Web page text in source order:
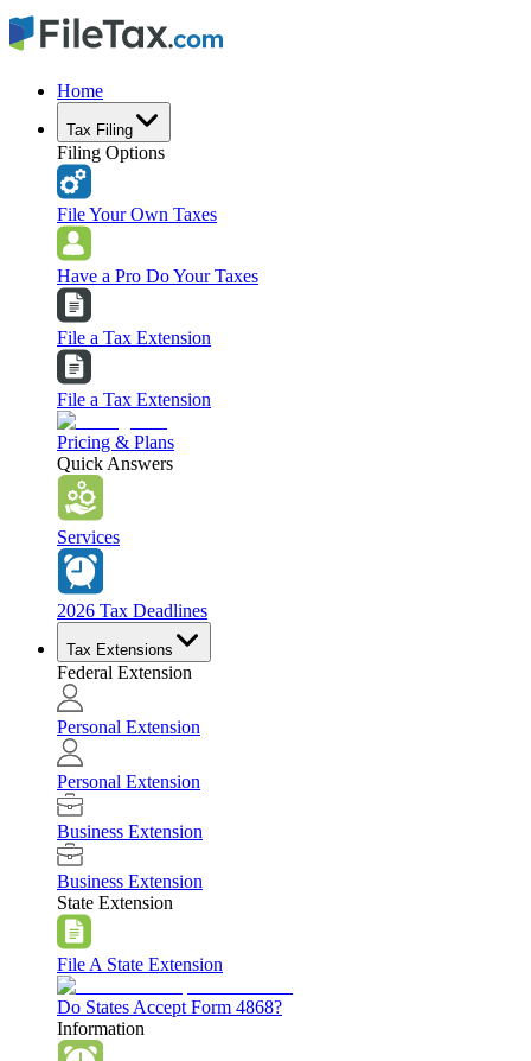
Home
Tax Filing
Filing Options
File Your Own Taxes
Have a Pro Do Your Taxes
File a Tax Extension
File a Tax Extension
Pricing & Plans
Quick Answers
Services
2026 Tax Deadlines
Tax Extensions
Federal Extension
Personal Extension
Personal Extension
Business Extension
Business Extension
State Extension
File A State Extension
Do States Accept Form 4868?
Information